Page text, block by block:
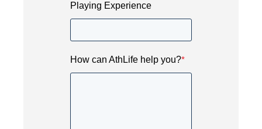
Playing Experience
How can AthLife help you?*